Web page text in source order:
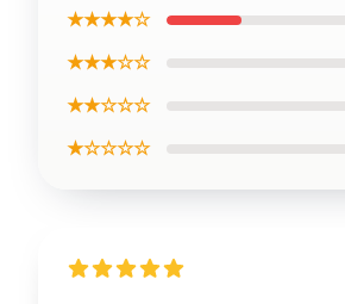
★★★★☆
★★★☆☆
★★☆☆☆
★☆☆☆☆